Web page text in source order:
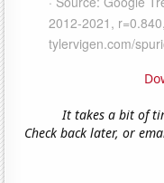
It takes a bit of
Check back later, or